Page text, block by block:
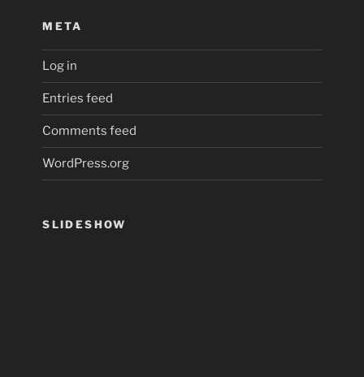
META
Log in
Entries feed
Comments feed
WordPress.org
SLIDESHOW